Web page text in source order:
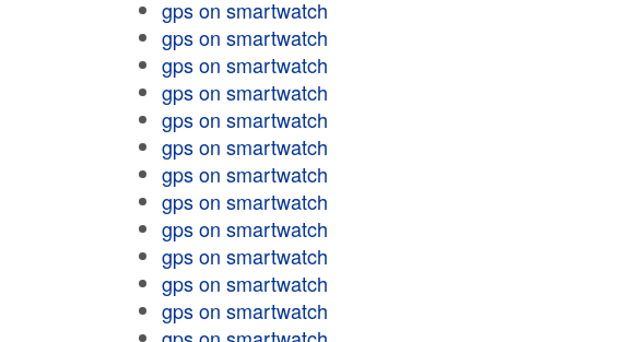
gps on smartwatch
gps on smartwatch
gps on smartwatch
gps on smartwatch
gps on smartwatch
gps on smartwatch
gps on smartwatch
gps on smartwatch
gps on smartwatch
gps on smartwatch
gps on smartwatch
gps on smartwatch